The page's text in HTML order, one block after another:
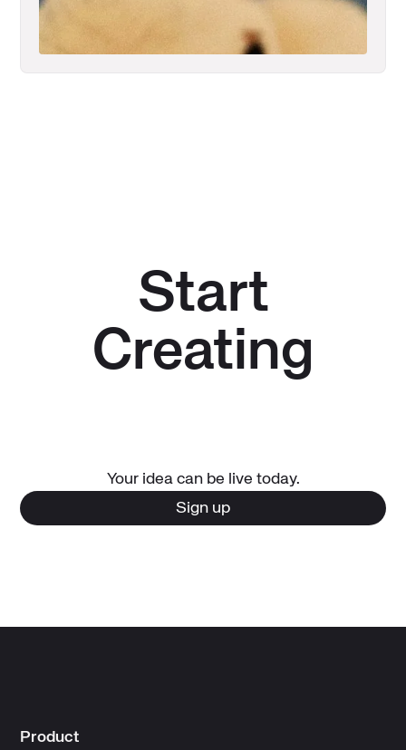
Start
Creating
Your idea can be live today.
Sign up
Product